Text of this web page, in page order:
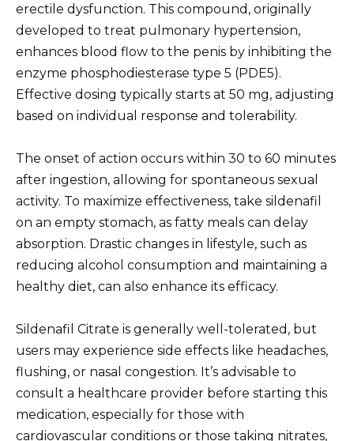
erectile dysfunction. This compound, originally
developed to treat pulmonary hypertension,
enhances blood flow to the penis by inhibiting the
enzyme phosphodiesterase type 5 (PDE5).
Effective dosing typically starts at 50 mg, adjusting
based on individual response and tolerability.
The onset of action occurs within 30 to 60 minutes
after ingestion, allowing for spontaneous sexual
activity. To maximize effectiveness, take sildenafil
on an empty stomach, as fatty meals can delay
absorption. Drastic changes in lifestyle, such as
reducing alcohol consumption and maintaining a
healthy diet, can also enhance its efficacy.
Sildenafil Citrate is generally well-tolerated, but
users may experience side effects like headaches,
flushing, or nasal congestion. It’s advisable to
consult a healthcare provider before starting this
medication, especially for those with
cardiovascular conditions or those taking nitrates,